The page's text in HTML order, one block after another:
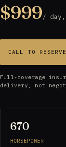
$999/
CALL TO RESERVE
Full-coverage
delivery, not
670
HORSEPOWER